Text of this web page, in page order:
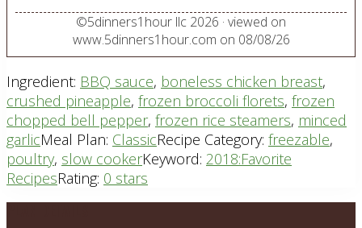
©5dinners1hour llc 2026 · viewed on
www.5dinners1hour.com on 08/08/26
Ingredient: BBQ sauce, boneless chicken breast,
crushed pineapple, frozen broccoli florets, frozen
chopped bell pepper, frozen rice steamers, minced
garlicMeal Plan: ClassicRecipe Category: freezable,
poultry, slow cookerKeyword: 2018:Favorite
RecipesRating: 0 stars